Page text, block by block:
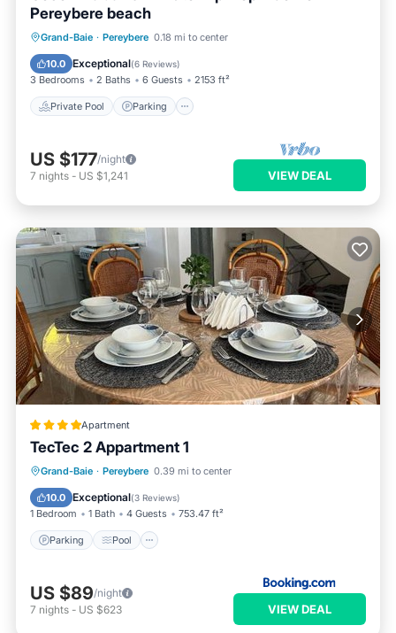
Pereybere beach
Grand-Baie · Pereybere 0.18 mi to center
10.0 Exceptional(6 Reviews)
3 Bedrooms 2 Baths 6 Guests 2153 ft²
Private Pool Parking
Private Pool Parking
Balcony/Terrace
US $177/night
7 nights - US $1,241 VIEW DEAL
Apartment
TecTec 2 Appartment 1
Grand-Baie · Pereybere 0.39 mi to center
10.0 Exceptional(3 Reviews)
1 Bedroom 1 Bath 4 Guests 753.47 ft²
Parking Pool
Parking Pool
Balcony/Terrace
Air Conditioner
US $89/night
7 nights - US $623 VIEW DEAL